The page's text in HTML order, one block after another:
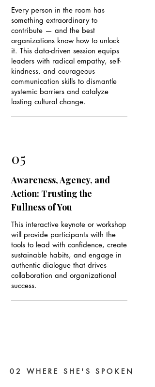
Every person in the room has
something extraordinary to
contribute — and the best
organizations know how to unlock
it. This data-driven session equips
leaders with radical empathy, self-
kindness, and courageous
communication skills to dismantle
systemic barriers and catalyze
lasting cultural change.
05
Awareness, Agency, and
Action: Trusting the
Fullness of You
This interactive keynote or workshop
will provide participants with the
tools to lead with confidence, create
sustainable habits, and engage in
authentic dialogue that drives
collaboration and organizational
success.
02 WHERE SHE'S SPOKEN